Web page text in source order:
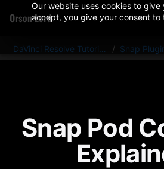
Our website uses cookies to
accept, you give your consent
Orson Lord
DaVinci Resolve Tutorials And Plugins /
Snap Pod